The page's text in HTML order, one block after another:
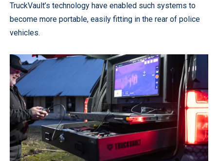
TruckVault’s technology have enabled such systems to
become more portable, easily fitting in the rear of police
vehicles.